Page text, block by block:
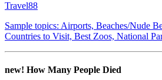
Travel88
Sample topics: Airports, Beaches/Nude
Countries to Visit, Best Zoos, National
new! How Many People Died